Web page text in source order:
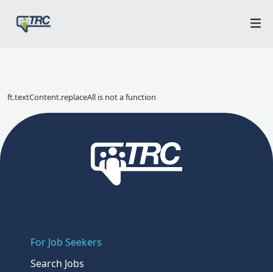
ft.textContent.replaceAll is not a function
For Job Seekers
Search Jobs